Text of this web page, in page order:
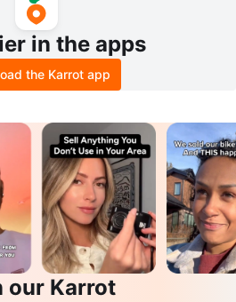
in the apps
the Karrot app
our Karrot